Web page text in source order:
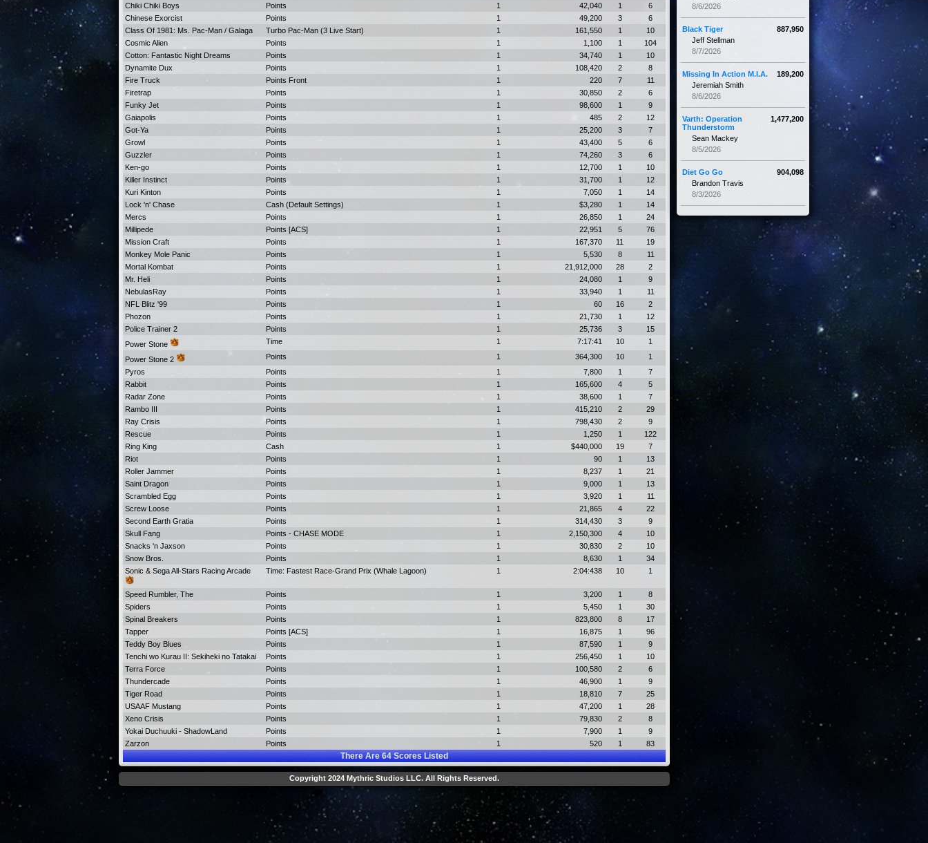
Chiki Chiki Boys
Points 1 42,040 1
6
Chinese Exorcist
Points 1 49,200 3
6
Class Of 1981: Ms. Pac-Man / Galaga
Turbo Pac-Man (3 Live Start) 1 161,550 1
10
Cosmic Alien
Points 1 1,100 1
104
Cotton: Fantastic Night Dreams
Points 1 34,740 1
10
Dynamite Dux
Points 1 108,420 2
8
Fire Truck
Points Front 1 220 7
11
Firetrap
Points 1 30,850 2
6
Funky Jet
Points 1 98,600 1
9
Gaiapolis
Points 1 485 2
12
Got-Ya
Points 1 25,200 3
7
Growl
Points 1 43,400 5
6
Guzzler
Points 1 74,260 3
6
Ken-go
Points 1 12,700 1
10
Killer Instinct
Points 1 31,700 1
12
Kuri Kinton
Points 1 7,050 1
14
Lock 'n' Chase
Cash (Default Settings) 1 $3,280 1
14
Mercs
Points 1 26,850 1
24
Millipede
Points [ACS] 1 22,951 5
76
Mission Craft
Points 1 167,370 11
19
Monkey Mole Panic
Points 1 5,530 8
11
Mortal Kombat
Points 1 21,912,000 28
2
Mr. Heli
Points 1 24,080 1
9
NebulasRay
Points 1 33,940 1
11
NFL Blitz '99
Points 1 60 16
2
Phozon
Points 1 21,730 1
12
Police Trainer 2
Points 1 25,736 3
15
Power Stone
Time 1 7:17:41 10 1
Power Stone 2 Points 1 364,300 10
1
Pyros
Points 1 7,800 1
7
Rabbit
Points 1 165,600 4
5
Radar Zone
Points 1 38,600 1
7
Rambo III
Points 1 415,210 2
29
Ray Crisis
Points 1 798,430 2
9
Rescue
Points 1 1,250 1
122
Ring King
Cash 1 $440,000 19
7
Riot
Points 1 90 1
13
Roller Jammer
Points 1 8,237 1
21
Saint Dragon
Points 1 9,000 1
13
Scrambled Egg
Points 1 3,920 1
11
Screw Loose
Points 1 21,865 4
22
Second Earth Gratia
Points 1 314,430 3
9
Skull Fang
Points - CHASE MODE 1 2,150,300 4
10
Snacks 'n Jaxson
Points 1 30,830 2
10
Snow Bros.
Points 1 8,630 1
34
Sonic & Sega All-Stars Racing Arcade
Time: Fastest Race-Grand Prix (Whale Lagoon) 1 2:04:438 10 1
Speed Rumbler, The Points 1 3,200 1
8
Spiders
Points 1 5,450 1
30
Spinal Breakers
Points 1 823,800 8
17
Tapper
Points [ACS] 1 16,875 1
96
Teddy Boy Blues
Points 1 87,590 1
9
Tenchi wo Kurau II: Sekiheki no Tatakai
Points 1 256,450 1
10
Terra Force
Points 1 100,580 2
6
Thundercade
Points 1 46,900 1
9
Tiger Road
Points 1 18,810 7
25
USAAF Mustang
Points 1 47,200 1
28
Xeno Crisis
Points 1 79,830 2
8
Yokai Duchuuki - ShadowLand
Points 1 7,900 1
9
Zarzon
Points 1 520 1 83
There Are64Scores Listed
8/6/2026
887,950
Black Tiger
Jeff Stellman
8/7/2026
189,200
Missing In Action M.I.A.
Jeremiah Smith
8/6/2026
1,477,200
Varth: Operation
Thunderstorm
Sean Mackey
8/5/2026
904,098
Diet Go Go
Brandon Travis
8/3/2026
Copyright 2024 Mythric Studios LLC. All Rights Reserved.